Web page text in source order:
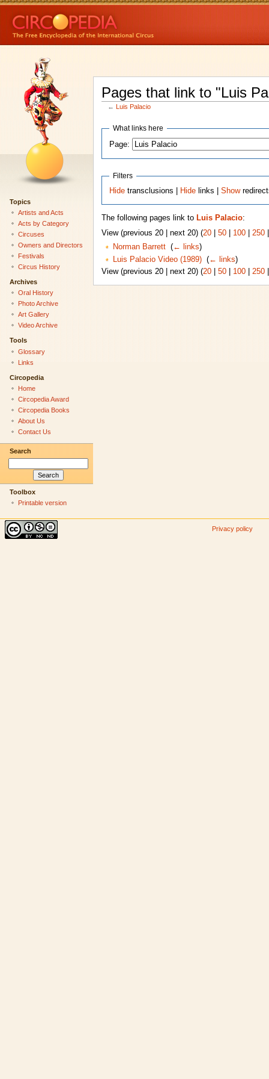
Pages that link to "Luis
← Luis Palacio
What links here
Page:
Filters
Hide transclusions | Hide links |Show
The following pages link to Luis Palacio:
View (previous 20 | next 20) (20| 50| 100| 250
Norman Barrett‎ (← links)
Luis Palacio Video (1989)‎ (← links)
View (previous 20 | next 20) (20| 50| 100| 250
Topics
Artists and Acts
Acts by Category
Circuses
Owners and Directors
Festivals
Circus History
Archives
Oral History
Photo Archive
Art Gallery
Video Archive
Tools
Glossary
Links
Circopedia
Home
Circopedia Award
Circopedia Books
About Us
Contact Us
Search
Toolbox
Printable version
Privacy policy